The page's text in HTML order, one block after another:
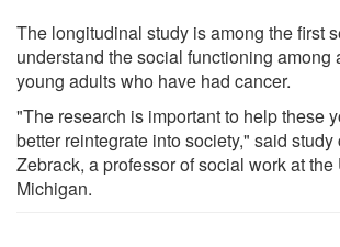
The longitudinal study is among the first
understand the social functioning among
young adults who have had cancer.
"The research is important to help these
better reintegrate into society," said study
Zebrack, a professor of social work at
Michigan.